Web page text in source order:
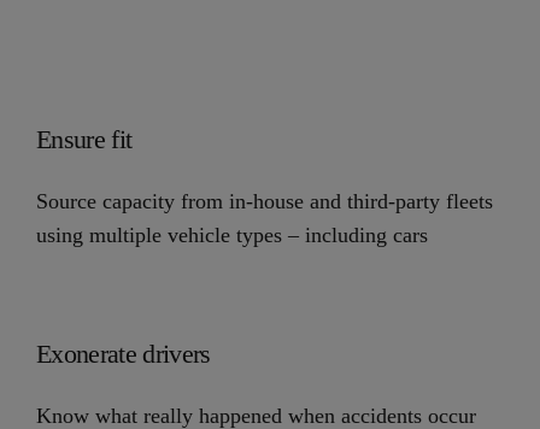
Ensure fit
Source capacity from in-house and third-party fleets
using multiple vehicle types – including cars
Exonerate drivers
Know what really happened when accidents occur